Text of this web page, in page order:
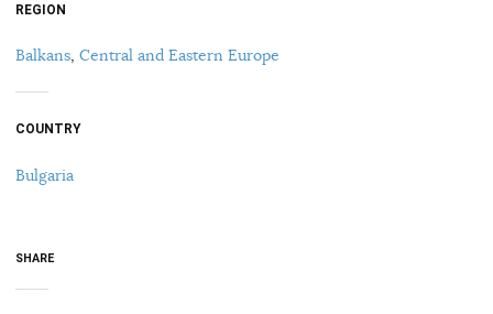
REGION
Balkans, Central and Eastern Europe
COUNTRY
Bulgaria
SHARE